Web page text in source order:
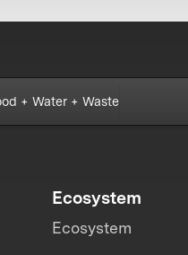
+ Water + Waste
Ecosystem
Ecosystem